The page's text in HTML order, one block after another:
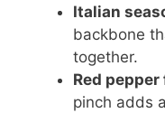
Italian
backbone
together.
Red pepper
pinch adds